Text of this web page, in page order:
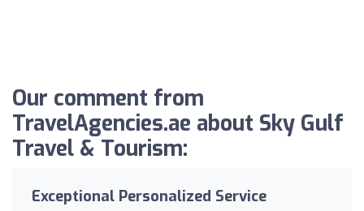
Our comment from
TravelAgencies.ae about Sky Gulf
Travel & Tourism:
Exceptional Personalized Service